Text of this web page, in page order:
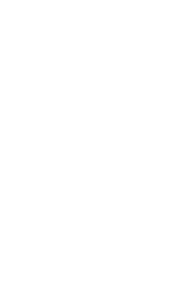
Sign Up
News And